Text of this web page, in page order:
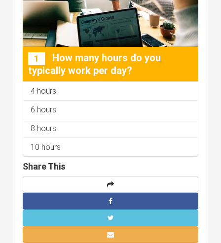
1
How many hours do you
typically work per day?
4 hours
6 hours
8 hours
10 hours
Share This